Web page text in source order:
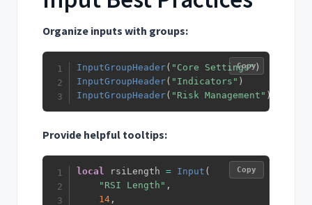
Organize inputs with groups:
InputGroupHeader( "Core Settings")
InputGroupHeader( "Indicators" )
InputGroupHeader( "Risk Management" )
Copy
Provide helpful tooltips:
local rsiLength = Input (
"RSI Length" ,
14 ,
Copy